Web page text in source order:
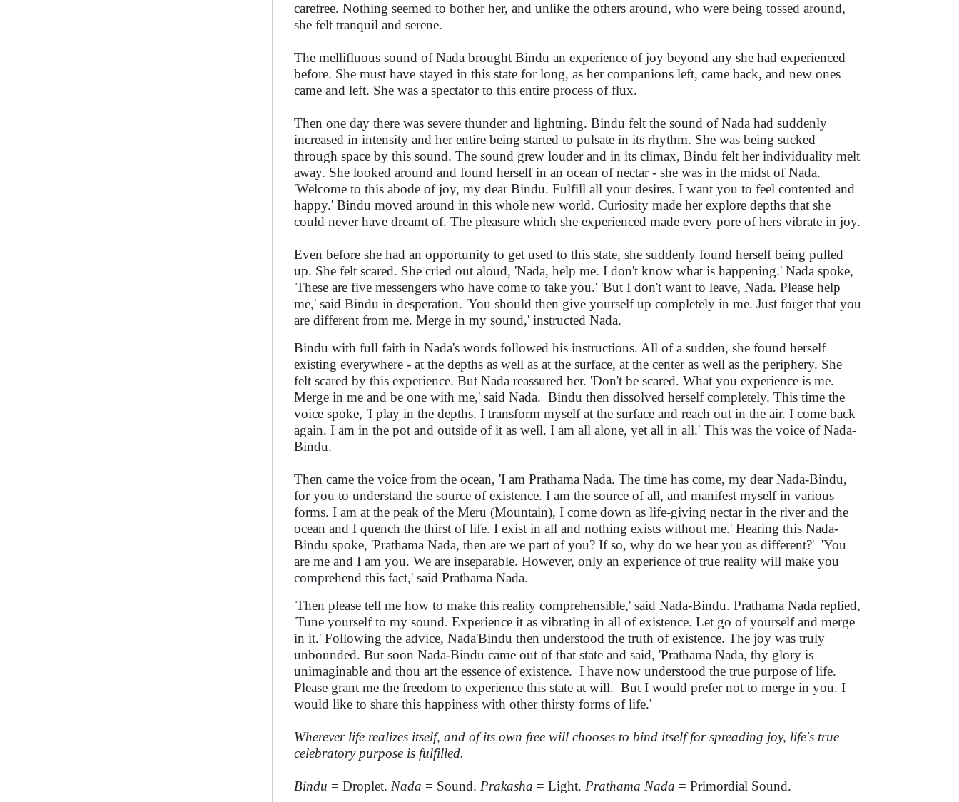
carefree. Nothing seemed to bother her, and unlike the others around, who were being tossed around,
she felt tranquil and serene.
The mellifluous sound of Nada brought Bindu an experience of joy beyond any she had experienced
before. She must have stayed in this state for long, as her companions left, came back, and new ones
came and left. She was a spectator to this entire process of flux.
Then one day there was severe thunder and lightning. Bindu felt the sound of Nada had suddenly
increased in intensity and her entire being started to pulsate in its rhythm. She was being sucked
through space by this sound. The sound grew louder and in its climax, Bindu felt her individuality melt
away. She looked around and found herself in an ocean of nectar - she was in the midst of Nada.
'Welcome to this abode of joy, my dear Bindu. Fulfill all your desires. I want you to feel contented and
happy.' Bindu moved around in this whole new world. Curiosity made her explore depths that she
could never have dreamt of. The pleasure which she experienced made every pore of hers vibrate in joy.
Even before she had an opportunity to get used to this state, she suddenly found herself being pulled
up. She felt scared. She cried out aloud, 'Nada, help me. I don't know what is happening.' Nada spoke,
'These are five messengers who have come to take you.' 'But I don't want to leave, Nada. Please help
me,' said Bindu in desperation. 'You should then give yourself up completely in me. Just forget that you
are different from me. Merge in my sound,' instructed Nada.
Bindu with full faith in Nada's words followed his instructions. All of a sudden, she found herself
existing everywhere - at the depths as well as at the surface, at the center as well as the periphery. She
felt scared by this experience. But Nada reassured her. 'Don't be scared. What you experience is me.
Merge in me and be one with me,' said Nada. Bindu then dissolved herself completely. This time the
voice spoke, 'I play in the depths. I transform myself at the surface and reach out in the air. I come back
again. I am in the pot and outside of it as well. I am all alone, yet all in all.' This was the voice of Nada-
Bindu.
Then came the voice from the ocean, 'I am Prathama Nada. The time has come, my dear Nada-Bindu,
for you to understand the source of existence. I am the source of all, and manifest myself in various
forms. I am at the peak of the Meru (Mountain), I come down as life-giving nectar in the river and the
ocean and I quench the thirst of life. I exist in all and nothing exists without me.' Hearing this Nada-
Bindu spoke, 'Prathama Nada, then are we part of you? If so, why do we hear you as different?' 'You
are me and I am you. We are inseparable. However, only an experience of true reality will make you
comprehend this fact,' said Prathama Nada.
'Then please tell me how to make this reality comprehensible,' said Nada-Bindu. Prathama Nada replied,
'Tune yourself to my sound. Experience it as vibrating in all of existence. Let go of yourself and merge
in it.' Following the advice, Nada'Bindu then understood the truth of existence. The joy was truly
unbounded. But soon Nada-Bindu came out of that state and said, 'Prathama Nada, thy glory is
unimaginable and thou art the essence of existence. I have now understood the true purpose of life.
Please grant me the freedom to experience this state at will. But I would prefer not to merge in you. I
would like to share this happiness with other thirsty forms of life.'
Wherever life realizes itself, and of its own free will chooses to bind itself for spreading joy, life's true
celebratory purpose is fulfilled.
Bindu = Droplet. Nada = Sound. Prakasha = Light. Prathama Nada = Primordial Sound.